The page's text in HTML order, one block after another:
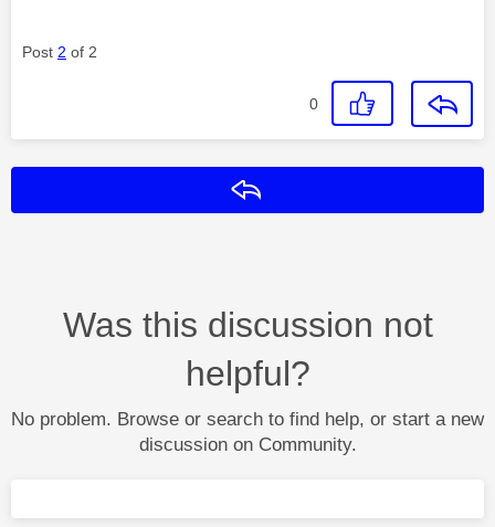
Post 2 of 2
0
Was this discussion not
helpful?
No problem. Browse or search to find help, or start a new
discussion on Community.